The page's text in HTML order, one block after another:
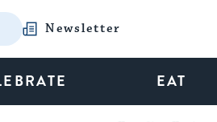
Newsletter
EAT